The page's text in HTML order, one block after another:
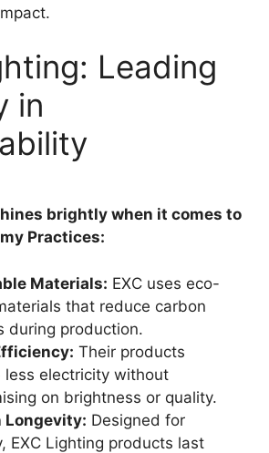
Leading
in
brightly when it comes to
Practices:
Materials: EXC uses eco-
that reduce carbon
during production.
Their products
less electricity without
on brightness or quality.
Longevity: Designed for
EXC Lighting products last